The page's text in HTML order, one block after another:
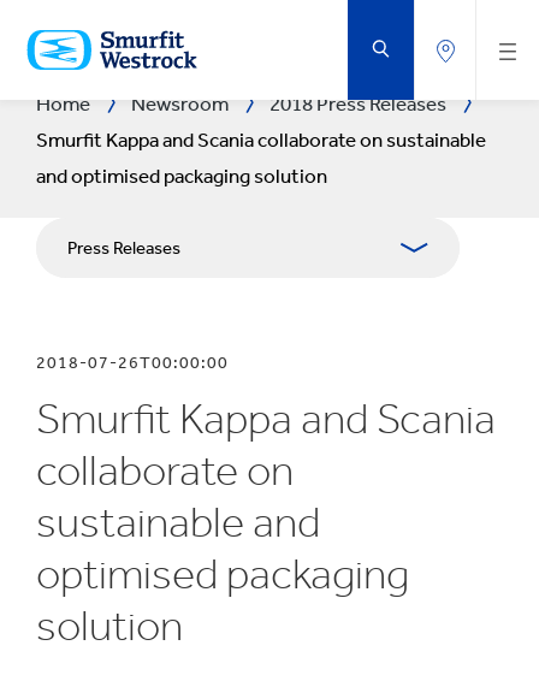
TO
MAIN
CONTENT
Home Newsroom
2018 Press Releases
Smurfit Kappa and Scania collaborate on sustainable
and optimised packaging solution
Press Releases
Media Relations
Blog
2018-07-26T00:00:00
Smurfit Kappa and Scania
collaborate on
sustainable and
optimised packaging
solution